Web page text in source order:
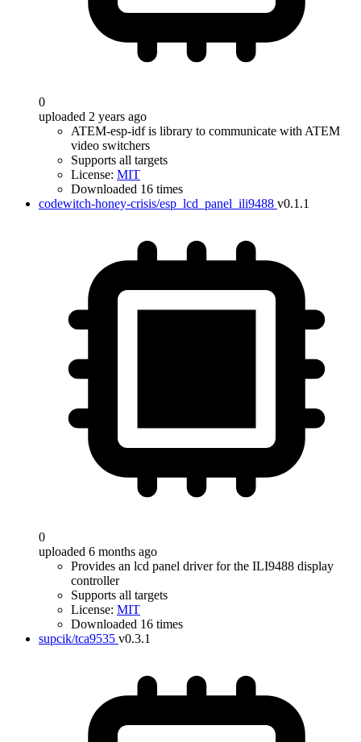
0
uploaded 2 years ago
ATEM-esp-idf is library to communicate with ATEM
video switchers
Supports all targets
License: MIT
Downloaded 16 times
codewitch-honey-crisis/esp_lcd_panel_ili9488 v0.1.1
0
uploaded 6 months ago
Provides an lcd panel driver for the ILI9488 display
controller
Supports all targets
License: MIT
Downloaded 16 times
supcik/tca9535 v0.3.1